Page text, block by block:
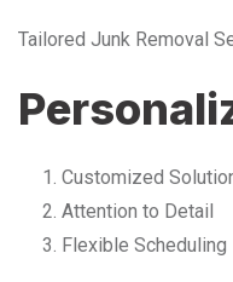
Tailored Junk Removal
Customized
Attention to Detail
Flexible Scheduling